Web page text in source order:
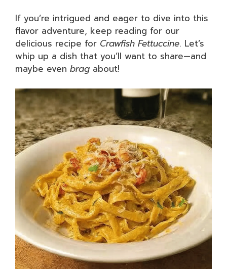
If you’re intrigued and eager to dive into this
flavor adventure, keep reading for our
delicious recipe for Crawfish Fettuccine. Let’s
whip up a dish that you’ll want to share—and
maybe even brag about!